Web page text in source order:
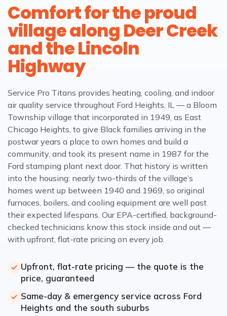
Comfort for the proud
village along Deer Creek
and the Lincoln
Highway
Service Pro Titans provides heating, cooling, and indoor
air quality service throughout Ford Heights, IL — a Bloom
Township village that incorporated in 1949, as East
Chicago Heights, to give Black families arriving in the
postwar years a place to own homes and build a
community, and took its present name in 1987 for the
Ford stamping plant next door. That history is written
into the housing: nearly two-thirds of the village’s
homes went up between 1940 and 1969, so original
furnaces, boilers, and cooling equipment are well past
their expected lifespans. Our EPA-certified, background-
checked technicians know this stock inside and out —
with upfront, flat-rate pricing on every job.
Upfront, flat-rate pricing — the quote is the
price, guaranteed
Same-day & emergency service across Ford
Heights and the south suburbs